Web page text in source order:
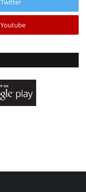
Twitter
Youtube